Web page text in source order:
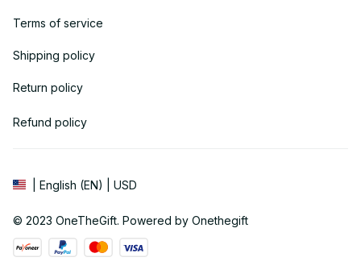
Terms of service
Shipping policy
Return policy
Refund policy
| English (EN) | USD
© 2023 OneTheGift. Powered by Onethegift